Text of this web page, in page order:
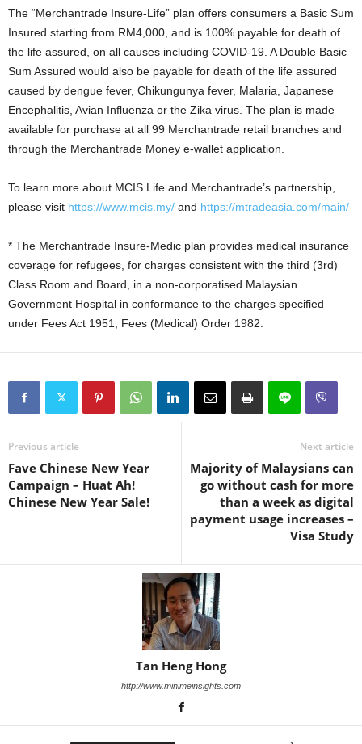
The “Merchantrade Insure-Life” plan offers consumers a Basic Sum
Insured starting from RM4,000, and is 100% payable for death of
the life assured, on all causes including COVID-19. A Double Basic
Sum Assured would also be payable for death of the life assured
caused by dengue fever, Chikungunya fever, Malaria, Japanese
Encephalitis, Avian Influenza or the Zika virus. The plan is made
available for purchase at all 99 Merchantrade retail branches and
through the Merchantrade Money e-wallet application.
To learn more about MCIS Life and Merchantrade’s partnership,
please visit https://www.mcis.my/ and https://mtradeasia.com/main/
* The Merchantrade Insure-Medic plan provides medical insurance
coverage for refugees, for charges consistent with the third (3rd)
Class Room and Board, in a non-corporatised Malaysian
Government Hospital in conformance to the charges specified
under Fees Act 1951, Fees (Medical) Order 1982.
Previous article
Fave Chinese New Year
Campaign – Huat Ah!
Chinese New Year Sale!
Next article
Majority of Malaysians can
go without cash for more
than a week as digital
payment usage increases –
Visa Study
Tan Heng Hong
http://www.minimeinsights.com